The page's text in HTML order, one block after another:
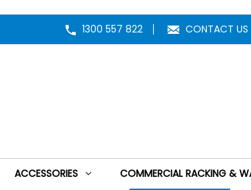
1300 557 822 CONTACT US
ACCESSORIES COMMERCIAL RACKING &